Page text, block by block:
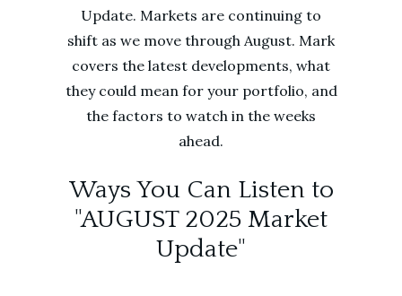
Update. Markets are continuing to
shift as we move through August. Mark
covers the latest developments, what
they could mean for your portfolio, and
the factors to watch in the weeks
ahead.
Ways You Can Listen to
"AUGUST 2025 Market
Update"